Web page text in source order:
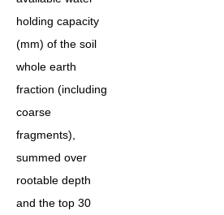
holding capacity
(mm) of the soil
whole earth
fraction (including
coarse
fragments),
summed over
rootable depth
and the top 30